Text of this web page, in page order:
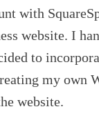
with
website. I
to
my own
website.